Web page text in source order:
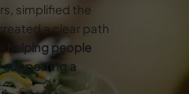
simplified the
a clear path
helping people
supporting a
.”